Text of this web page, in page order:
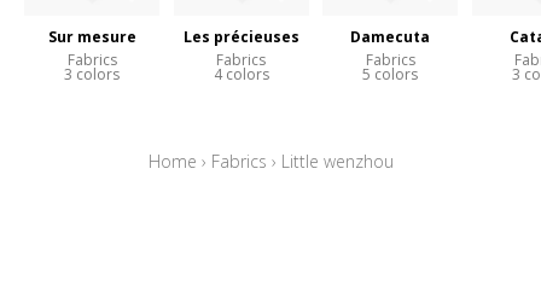
Sur mesure
Fabrics
3 colors
Les précieuses
Fabrics
4 colors
Damecuta
Fabrics
5 colors 3
Home › Fabrics › Little wenzhou